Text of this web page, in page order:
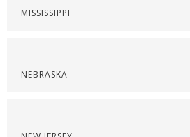
MISSISSIPPI
NEBRASKA